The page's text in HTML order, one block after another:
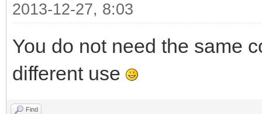
2013-12-27, 8:03
You do not need the same
different use
Find